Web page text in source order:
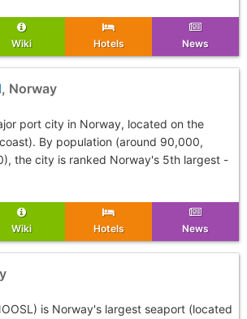
Wiki Hotels News
, Norway
port city in Norway, located on the
By population (around 90,000,
the city is ranked Norway's 5th largest -
Wiki Hotels News
is Norway's largest seaport (located